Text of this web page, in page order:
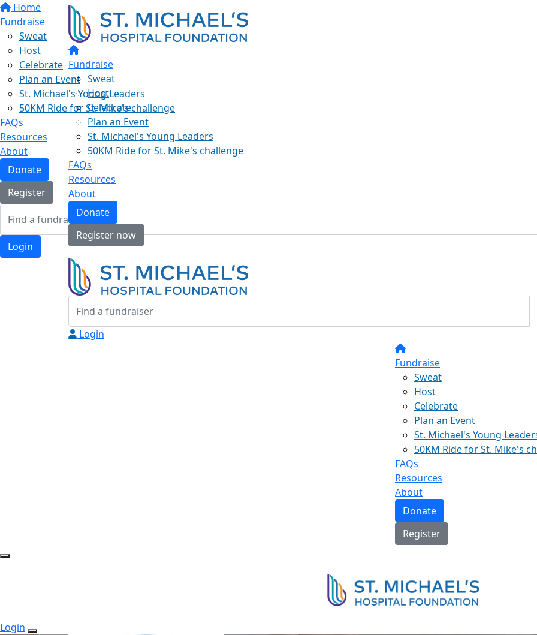
Home
Fundraise
Sweat
Host
Celebrate
Plan an Event
St. Michael's Young Leaders
50KM Ride for St. Mike's challenge
FAQs
Resources
About
Donate
Register
Login
Fundraise
Sweat
Host
Celebrate
Plan an Event
St. Michael's Young Leaders
50KM Ride for St. Mike's challenge
FAQs
Resources
About
Donate
Register now
Login
Fundraise
Sweat
Host
Celebrate
Plan an Event
St. Michael's Young
50KM Ride for St. Mike's
FAQs
Resources
About
Donate
Register
Login